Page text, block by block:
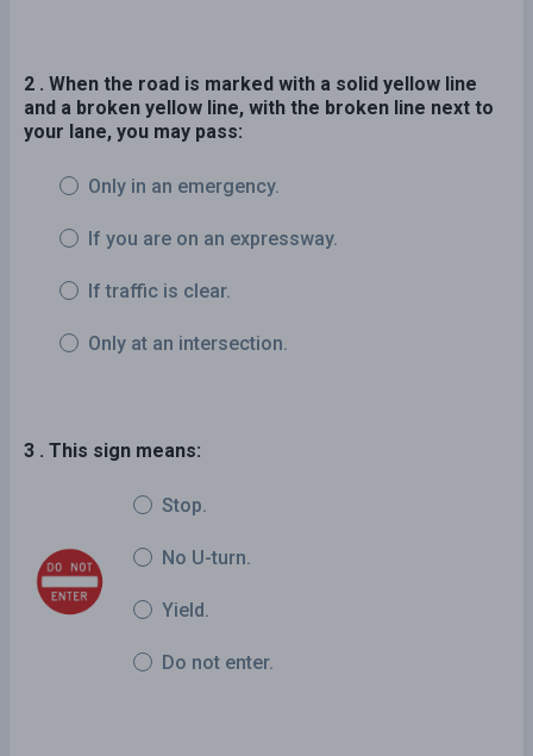
2 . When the road is marked with a solid yellow line
and a broken yellow line, with the broken line next to
your lane, you may pass:
Only in an emergency.
If you are on an expressway.
If traffic is clear.
Only at an intersection.
3 . This sign means:
Stop.
No U-turn.
Yield.
Do not enter.